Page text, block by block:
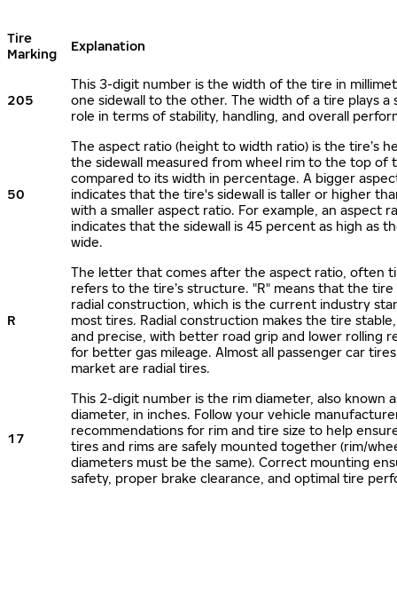
Tire
Marking
Explanation
205
This 3-digit number is the width of the tire in
one sidewall to the other. The width of a tire plays a
role in terms of stability, handling, and overall
50
The aspect ratio (height to width ratio) is the tire’s
the sidewall measured from wheel rim to the top of
compared to its width in percentage. A bigger
indicates that the tire's sidewall is taller or higher
with a smaller aspect ratio. For example, an aspect
indicates that the sidewall is 45 percent as high as
wide.
R
The letter that comes after the aspect ratio, often
refers to the tire’s structure. "R" means that the tire
radial construction, which is the current industry
most tires. Radial construction makes the tire
and precise, with better road grip and lower rolling
for better gas mileage. Almost all passenger car
market are radial tires.
17
This 2-digit number is the rim diameter, also known
diameter, in inches. Follow your vehicle
recommendations for rim and tire size to help
tires and rims are safely mounted together (rim/
diameters must be the same). Correct mounting
safety, proper brake clearance, and optimal tire